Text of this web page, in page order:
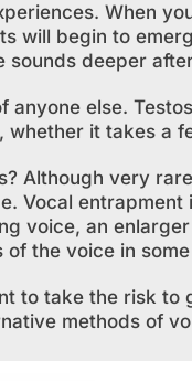
When
will begin to
deeper
else.
it takes a
Although very
Vocal entrapment
voice, an
the voice in
to take the risk to
methods of